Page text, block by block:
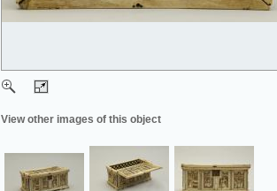
View other images of this object